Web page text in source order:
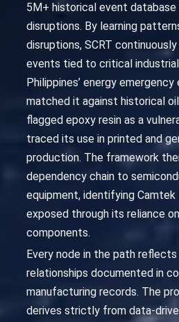
5M+ historical event
disruptions. By learning
disruptions, SCRT
events tied to critical
Philippines’ energy emergency
matched it against historical
flagged epoxy resin as a
traced its use in printed and
production. The framework
dependency chain to
equipment, identifying
exposed through its reliance
components.
Every node in the path
relationships documented in
manufacturing records. The
derives strictly from data-